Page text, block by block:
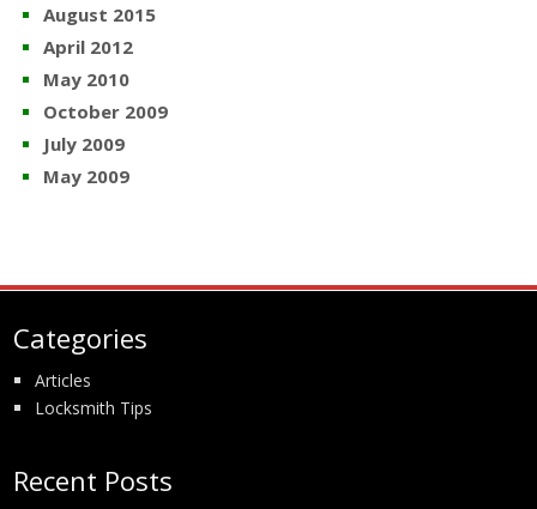
August 2015
April 2012
May 2010
October 2009
July 2009
May 2009
Categories
Articles
Locksmith Tips
Recent Posts